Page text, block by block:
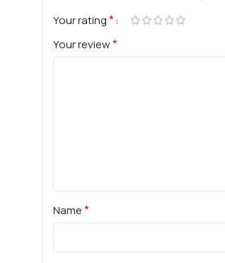
Your rating*
Your review*
Name*